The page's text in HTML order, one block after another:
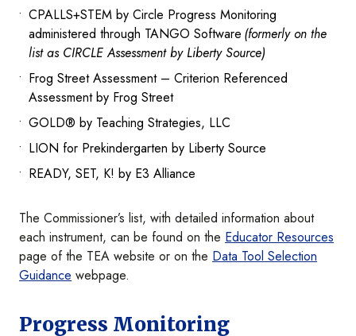
CPALLS+STEM by Circle Progress Monitoring
administered through TANGO Software (formerly on the
list as CIRCLE Assessment by Liberty Source)
Frog Street Assessment – Criterion Referenced
Assessment by Frog Street
GOLD® by Teaching Strategies, LLC
LION for Prekindergarten by Liberty Source
READY, SET, K! by E3 Alliance
The Commissioner’s list, with detailed information about
each instrument, can be found on the Educator Resources
page of the TEA website or on the Data Tool Selection
Guidance webpage.
Progress Monitoring